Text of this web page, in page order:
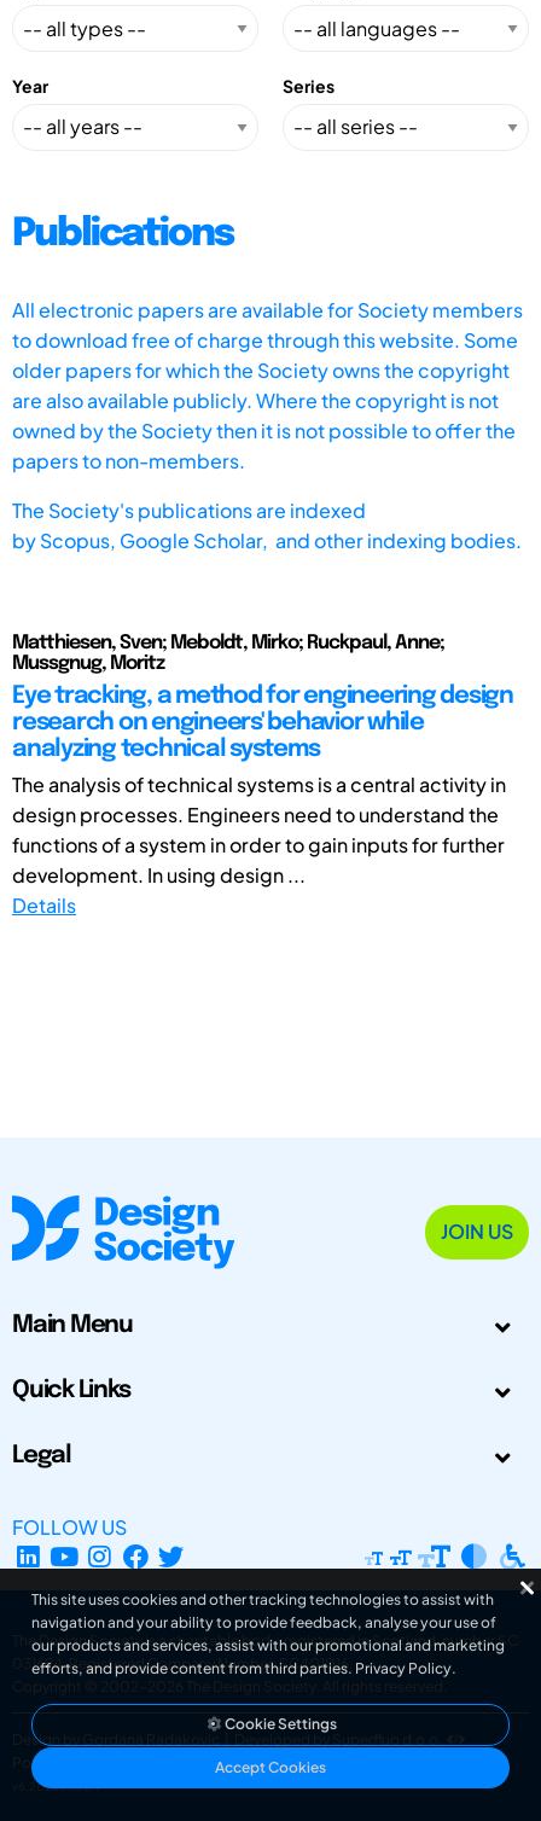
Year Series
Publications
All electronic papers are available for Society members
to download free of charge through this website. Some
older papers for which the Society owns the copyright
are also available publicly. Where the copyright is not
owned by the Society then it is not possible to offer the
papers to non-members.
The Society's publications are indexed
byScopus, Google Scholar, and other indexing bodies.
Matthiesen, Sven; Meboldt, Mirko; Ruckpaul, Anne;
Mussgnug, Moritz
Eye tracking, a method for engineering design
research on engineers' behavior while
analyzing technical systems
The analysis of technical systems is a central activity in
design processes. Engineers need to understand the
functions of a system in order to gain inputs for further
development. In using design ...
Details
JOIN US
Main Menu
Quick Links
Legal
FOLLOW US
The Design Society is a charitable body, registered in Scotland, number SC
031694. Registered Company Number: SC401016.
Copyright © 2002-2026
The Design Society . All rights reserved.
Design by Gordana Radakovic
Developed by Superfluo d.o.o.
Powered by Superfluo CMF
v6.202608004
This site uses cookies and other tracking technologies to assist with
navigation and your ability to provide feedback, analyse your use of
our products and services, assist with our promotional and marketing
efforts, and provide content from third parties. Privacy Policy.
Cookie Settings
Accept Cookies